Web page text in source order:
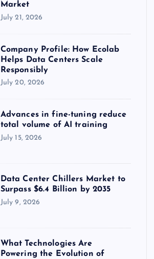
Market
July 21, 2026
Company Profile: How Ecolab
Helps Data Centers Scale
Responsibly
July 20, 2026
Advances in fine-tuning reduce
total volume of AI training
July 15, 2026
Data Center Chillers Market to
Surpass $6.4 Billion by 2035
July 9, 2026
What Technologies Are
Powering the Evolution of